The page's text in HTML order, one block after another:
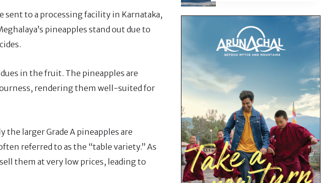
to a processing facility in Karnataka,
pineapples stand out due to
in the fruit. The pineapples are
rendering them well-suited for
larger Grade A pineapples are
referred to as the “table variety.” As
them at very low prices, leading to